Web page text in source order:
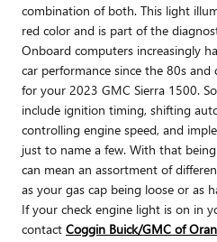
combination of both. This light
red color and is part of the
Onboard computers increasingly
car performance since the 80s
for your 2023 GMC Sierra 1500.
include ignition timing, shifting
controlling engine speed, and
just to name a few. With that
can mean an assortment of
as your gas cap being loose or as
If your check engine light is on in
contact Coggin Buick/GMC of